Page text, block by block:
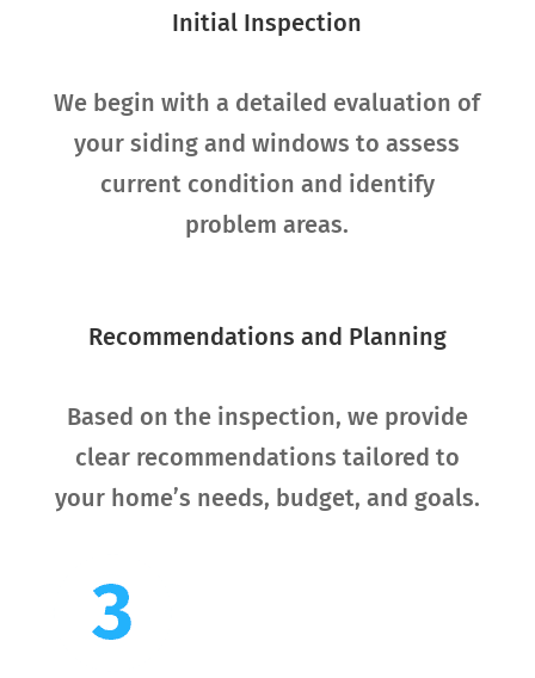
Initial Inspection
We begin with a detailed evaluation of
your siding and windows to assess
current condition and identify
problem areas.
Recommendations and Planning
Based on the inspection, we provide
clear recommendations tailored to
your home’s needs, budget, and goals.